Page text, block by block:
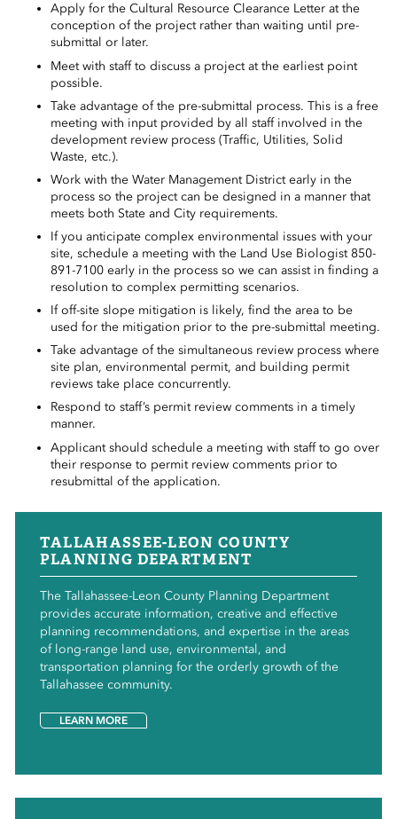
Apply for the Cultural Resource Clearance Letter at the
conception of the project rather than waiting until pre-
submittal or later.
Meet with staff to discuss a project at the earliest point
possible.
Take advantage of the pre-submittal process. This is a free
meeting with input provided by all staff involved in the
development review process (Traffic, Utilities, Solid
Waste, etc.).
Work with the Water Management District early in the
process so the project can be designed in a manner that
meets both State and City requirements.
If you anticipate complex environmental issues with your
site, schedule a meeting with the Land Use Biologist 850-
891-7100 early in the process so we can assist in finding a
resolution to complex permitting scenarios.
If off-site slope mitigation is likely, find the area to be
used for the mitigation prior to the pre-submittal meeting.
Take advantage of the simultaneous review process where
site plan, environmental permit, and building permit
reviews take place concurrently.
Respond to staff’spermit review comments in a timely
manner.
Applicantshould schedule a meeting with staff to go over
their response to permit review comments prior to
resubmittal of the application.
TALLAHASSEE-LEON COUNTY
PLANNING DEPARTMENT
The Tallahassee-Leon County Planning Department
provides accurate information, creative and effective
planning recommendations, and expertise in the areas
of long-range land use, environmental, and
transportation planning for the orderly growth of the
Tallahassee community.
LEARN MORE